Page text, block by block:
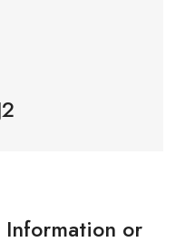
Information or